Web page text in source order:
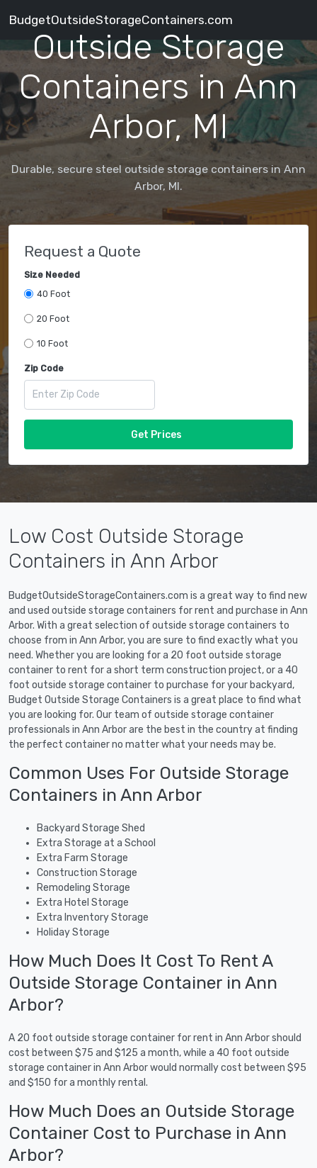
BudgetOutsideStorageContainers.com
Outside Storage
Containers in Ann
Arbor, MI
Durable, secure steel outside storage containers in Ann
Arbor, MI.
Request a Quote
Size Needed
40 Foot
20 Foot
10 Foot
Zip Code
Get Prices
Low Cost Outside Storage
Containers in Ann Arbor
BudgetOutsideStorageContainers.com is a great way to find new
and used outside storage containers for rent and purchase in Ann
Arbor. With a great selection of outside storage containers to
choose from in Ann Arbor, you are sure to find exactly what you
need. Whether you are looking for a 20 foot outside storage
container to rent for a short term construction project, or a 40
foot outside storage container to purchase for your backyard,
Budget Outside Storage Containers is a great place to find what
you are looking for. Our team of outside storage container
professionals in Ann Arbor are the best in the country at finding
the perfect container no matter what your needs may be.
Common Uses For Outside Storage
Containers in Ann Arbor
Backyard Storage Shed
Extra Storage at a School
Extra Farm Storage
Construction Storage
Remodeling Storage
Extra Hotel Storage
Extra Inventory Storage
Holiday Storage
How Much Does It Cost To Rent A
Outside Storage Container in Ann
Arbor?
A 20 foot outside storage container for rent in Ann Arbor should
cost between $75 and $125 a month, while a 40 foot outside
storage container in Ann Arbor would normally cost between $95
and $150 for a monthly rental.
How Much Does an Outside Storage
Container Cost to Purchase in Ann
Arbor?